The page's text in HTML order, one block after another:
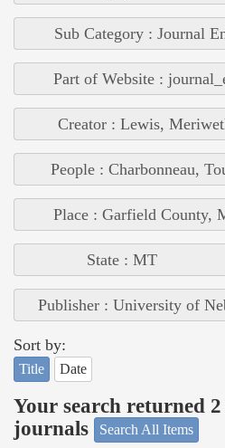
Sub Category : Journal
Part of Website :
Creator : Lewis,
People : Charbonneau,
Place : Garfield County,
State : MT
Publisher : University of
Sort by:
Title Date
Your search returned
journals
Search All Items